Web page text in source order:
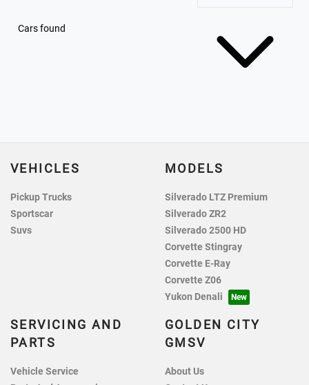
Cars found
VEHICLES
Pickup Trucks
Sportscar
Suvs
MODELS
Silverado LTZ Premium
Silverado ZR2
Silverado 2500 HD
Corvette Stingray
Corvette E-Ray
Corvette Z06
Yukon Denali
SERVICING AND
PARTS
Vehicle Service
GOLDEN CITY
GMSV
About Us